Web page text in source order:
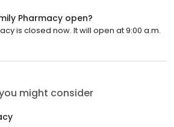
Pharmacy open?
is closed now. It will open at 9:00 a.m.
might consider